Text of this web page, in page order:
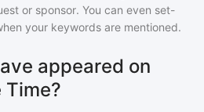
or sponsor. You can even set-
your keywords are mentioned.
appeared on
Time?